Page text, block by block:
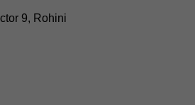
9, Rohini